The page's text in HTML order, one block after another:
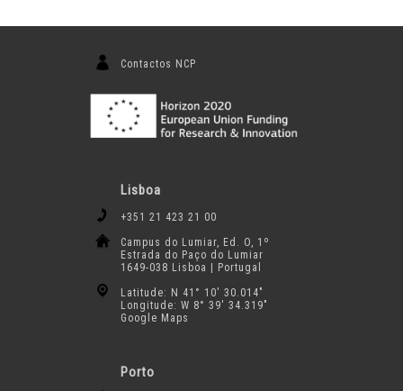
Contactos NCP
Lisboa
+351 21 423 21 00
Campus do Lumiar, Ed. O, 1º
Estrada do Paço do Lumiar
1649-038 Lisboa | Portugal
Latitude: N 41° 10′ 30.014″
Longitude: W 8° 39′ 34.319″
Google Maps
Porto